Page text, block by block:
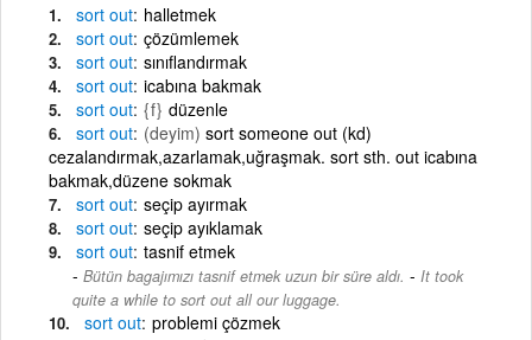
sort out halletmek
sort out çözümlemek
sort out sınıflandırmak
sort out icabına bakmak
sort out {f} düzenle
sort out (deyim) sort someone out (kd)
cezalandırmak,azarlamak,uğraşmak. sort sth. out icabına
bakmak,düzene sokmak
sort out seçip ayırmak
sort out seçip ayıklamak
sort out tasnif etmek
Bütün bagajımızı tasnif etmek uzun bir süre aldı. - It took
quite a while to sort out all our luggage.
sort out problemi çözmek